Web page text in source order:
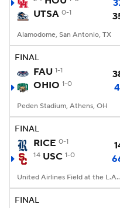
College Football
UTSA 0-1
Alamodome, San Antonio, TX
FINAL
FAU 1-1
OHIO 1-0
Peden Stadium, Athens, OH
FINAL
RICE 0-1
14 USC 1-0
United Airlines
FINAL